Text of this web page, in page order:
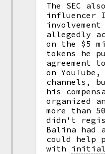
The SEC
influencer
allegedly
on the $5
tokens he
agreement
on
channels,
his
organized
more than
didn't
Balina had
could help
with initial